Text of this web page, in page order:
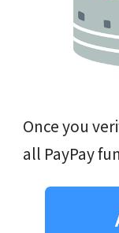
Once you
all PayPay